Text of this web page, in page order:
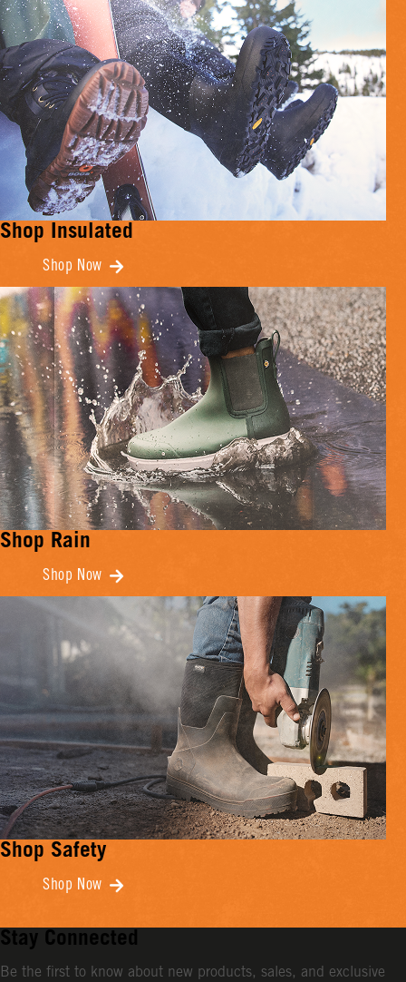
Shop Insulated
Shop Now
Shop Rain
Shop Now
Shop Safety
Shop Now
Stay Connected
Be the first to know about new products, sales, and exclusive